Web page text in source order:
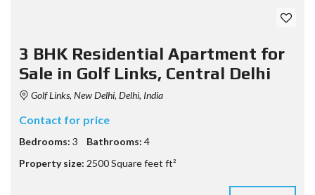
3 BHK Residential Apartment for
Sale in Golf Links, Central Delhi
Golf Links, New Delhi, Delhi, India
Contact for price
Bedrooms: 3 Bathrooms: 4
Property size: 2500 Square feet ft²